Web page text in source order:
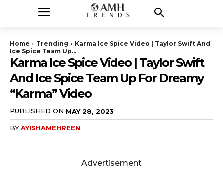
Home Trending
Karma Ice Spice Video | Taylor Swift And
Ice Spice Team Up...
Karma Ice Spice Video | Taylor Swift
And Ice Spice Team Up For Dreamy
“Karma” Video
PUBLISHED ON MAY 28, 2023
BYAYISHAMEHREEN
Advertisement